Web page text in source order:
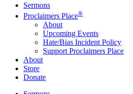
Sermons
Proclaimers Place®
About
Upcoming Events
Hate/Bias Incident Policy
Support Proclaimers Place
About
Store
Donate